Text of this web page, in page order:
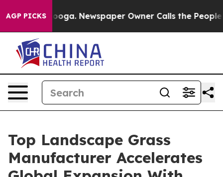
AGP PICKSNewspaper Owner Calls the People
Top Landscape Grass
Manufacturer Accelerates